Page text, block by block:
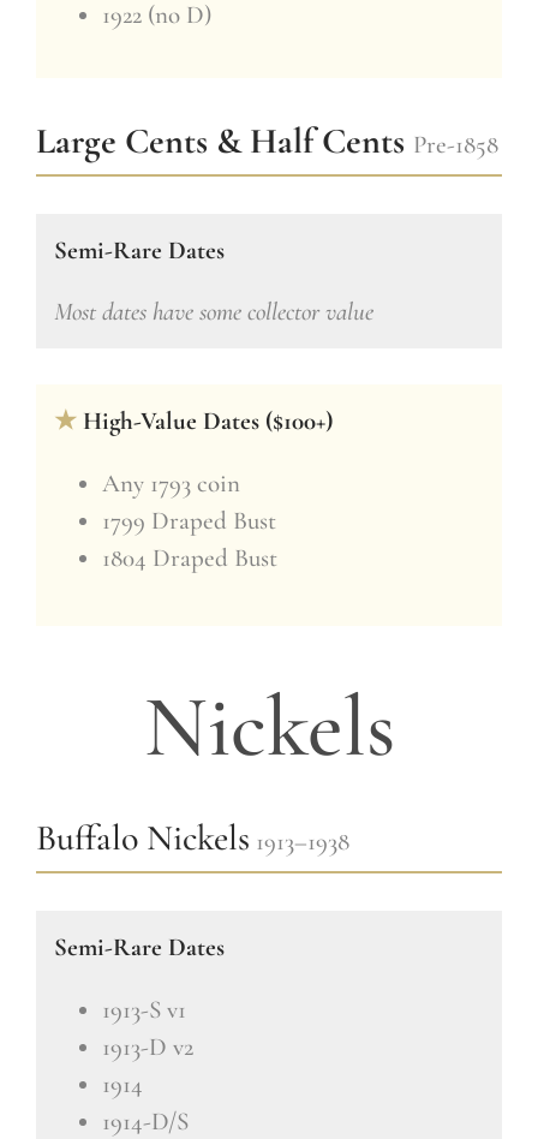
1922 (no D)
Large Cents & Half Cents Pre-1858
Semi-Rare Dates
Most dates have some collector value
★ High-Value Dates ($100+)
Any 1793 coin
1799 Draped Bust
1804 Draped Bust
Nickels
Buffalo Nickels 1913–1938
Semi-Rare Dates
1913-S v1
1913-D v2
1914
1914-D/S